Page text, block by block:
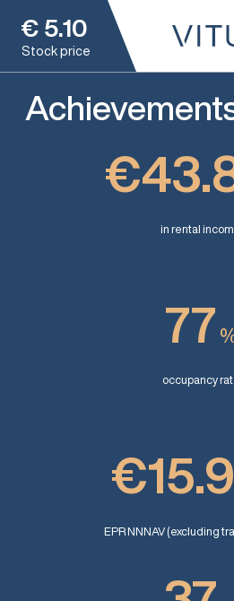
€ 5.10
Stock price
in rental
77
occupancy
€15.9
EPR NNNAV (excluding